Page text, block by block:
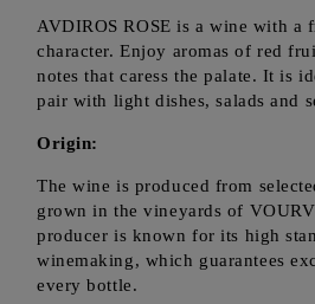
AVDIROS ROSE is a wine with a
character. Enjoy aromas of red
notes that caress the palate. It is
pair with light dishes, salads and
Origin:
The wine is produced from
grown in the vineyards of
producer is known for its high
winemaking, which guarantees
every bottle.